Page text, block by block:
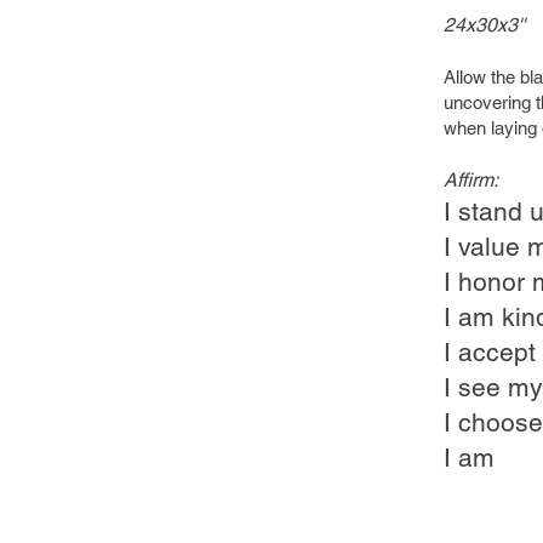
24x30x3''
Allow the
uncovering
when laying
Affirm:
I stand
I value
I honor
I am
I
I see
I
I am